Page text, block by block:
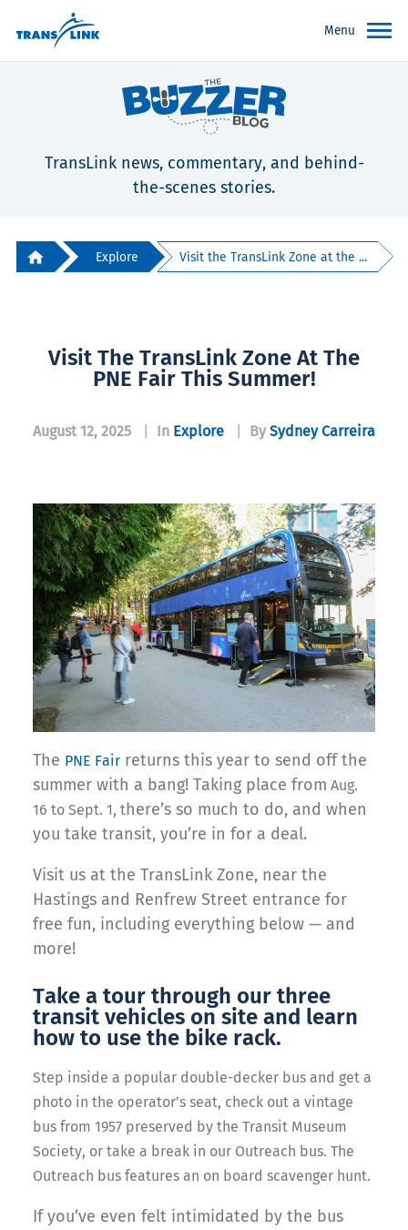
Menu
TransLink news, commentary, and behind-
the-scenes stories.
Explore Visit the TransLink Zone at the ...
Visit The TransLink Zone At The
PNE Fair This Summer!
August 12, 2025 In Explore By Sydney Carreira
The PNE Fair returns this year to send off the
summer with a bang! Taking place from Aug.
16 to Sept. 1, there’s so much to do, and when
you take transit, you’re in for a deal.
Visit us at the TransLink Zone, near the
Hastings and Renfrew Street entrance for
free fun, including everything below — and
more!
Take a tour through our three
transit vehicles on site and learn
how to use the bike rack.
Step inside a popular double-decker bus and get a
photo in the operator’s seat, check out a vintage
bus from 1957 preserved by the Transit Museum
Society, or take a break in our Outreach bus. The
Outreach bus features an on board scavenger hunt.
If you’ve even felt intimidated by the bus